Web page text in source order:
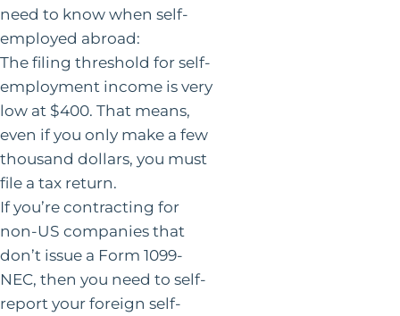
need to know when self-
employed abroad:
The filing threshold for self-
employment income is very
low at $400. That means,
even if you only make a few
thousand dollars, you must
file a tax return.
If you’re contracting for
non-US companies that
don’t issue a Form 1099-
NEC, then you need to self-
report your foreign self-